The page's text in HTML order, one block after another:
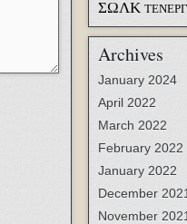
ΣΩΛΚ ΤΕΝΕΡΓ
Archives
January 2024
April 2022
March 2022
February 2022
January 2022
December 2021
November 2021